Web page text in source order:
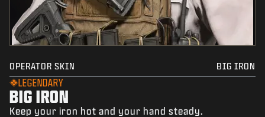
OPERATOR SKIN BIG IRON
LEGENDARY
BIG IRON
Keep your iron hot and your hand steady.